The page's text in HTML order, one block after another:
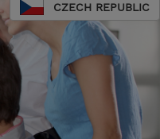
CZECH REPUBLIC